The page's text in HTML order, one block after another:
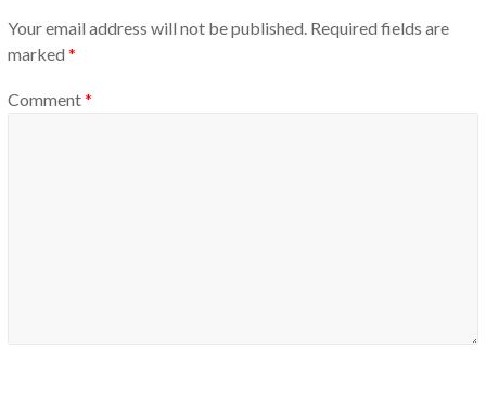
Your email address will not be published. Required fields are
marked *
Comment*